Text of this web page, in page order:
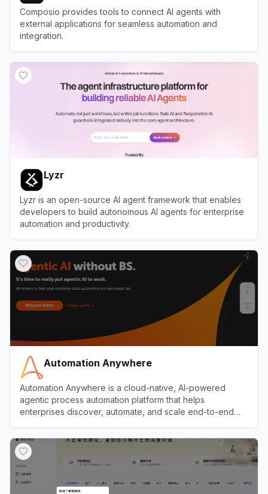
Composio provides tools to connect AI agents with
external applications for seamless automation and
integration.
Lyzr
Lyzr is an open-source AI agent framework that enables
developers to build autonomous AI agents for enterprise
automation and productivity.
Automation Anywhere
Automation Anywhere is a cloud-native, AI-powered
agentic process automation platform that helps
enterprises discover, automate, and scale end-to-end